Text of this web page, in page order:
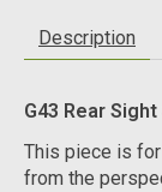
Description
G43 Rear
This piece is
from the